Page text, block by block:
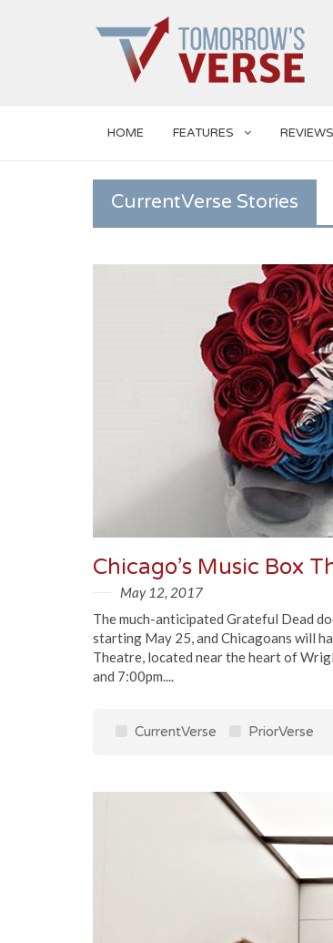
HOME FEATURES REVIEWS
CurrentVerse Stories
May 12, 2017
The much-anticipated Grateful Dead
starting May 25, and Chicagoans will
Theatre, located near the heart of
and 7:00pm....
CurrentVerse PriorVerse